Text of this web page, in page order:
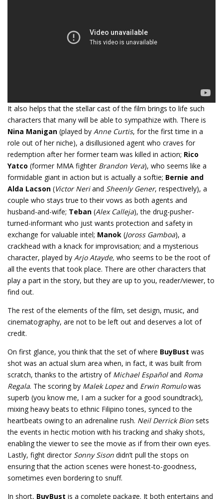
It also helps that the stellar cast of the film brings to life such
characters that many will be able to sympathize with. There is
Nina Manigan (played by Anne Curtis, for the first time in a
role out of her niche), a disillusioned agent who craves for
redemption after her former team was killed in action; Rico
Yatco (former MMA fighter Brandon Vera), who seems like a
formidable giant in action but is actually a softie; Bernie and
Alda Lacson (Victor Neriand Sheenly Gener, respectively), a
couple who stays true to their vows as both agents and
husband-and-wife; Teban (Alex Calleja), the drug-pusher-
turned-informant who just wants protection and safety in
exchange for valuable intel; Manok (Joross Gamboa), a
crackhead with a knack for improvisation; and a mysterious
character, played by Arjo Atayde, who seems to be the root of
all the events that took place. There are other characters that
play a part in the story, but they are up to you, reader/viewer, to
find out.
The rest of the elements of the film, set design, music, and
cinematography, are not to be left out and deserves a lot of
credit.
On first glance, you think that the set of where BuyBust was
shot was an actual slum area when, in fact, it was built from
scratch, thanks to the artistry of Michael Españoland Roma
Regala. The scoring by Malek Lopezand Erwin Romulowas
superb (you know me, I am a sucker for a good soundtrack),
mixing heavy beats to ethnic Filipino tones, synced to the
heartbeats owing to an adrenaline rush. Neil Derrick Bion sets
the events in hectic motion with his tracking and shaky shots,
enabling the viewer to see the movie as if from their own eyes.
Lastly, fight director Sonny Sison didn’t pull the stops on
ensuring that the action scenes were honest-to-goodness,
sometimes even bordering to snuff.
In short, BuyBust is a complete package. It both entertains and